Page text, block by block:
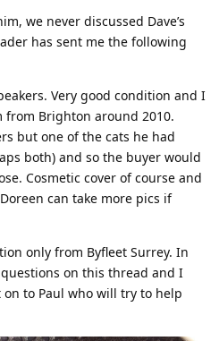
we never discussed Dave’s
has sent me the following
Very good condition and I
Brighton around 2010.
but one of the cats he had
both) and so the buyer would
Cosmetic cover of course and
can take more pics if
only from Byfleet Surrey. In
on this thread and I
to Paul who will try to help